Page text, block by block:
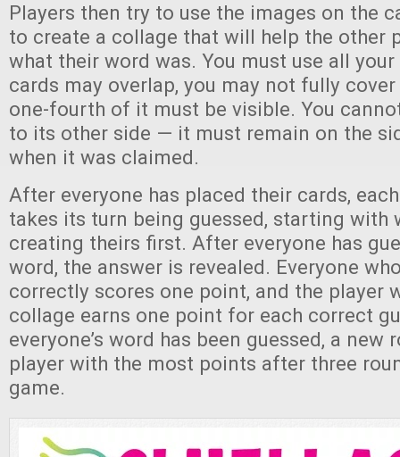
Players then try to use the images on the
to create a collage that will help the other
what their word was. You must use all
cards may overlap, you may not fully
one-fourth of it must be visible. You
to its other side — it must remain on the
when it was claimed.
After everyone has placed their cards,
takes its turn being guessed, starting with
creating theirs first. After everyone has
word, the answer is revealed. Everyone
correctly scores one point, and the player
collage earns one point for each correct
everyone’s word has been guessed, a new
player with the most points after three
game.